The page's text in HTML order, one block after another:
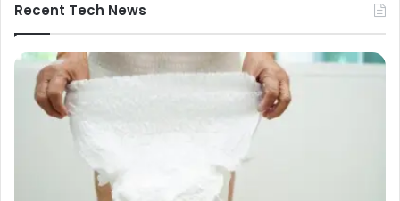
Recent Tech News